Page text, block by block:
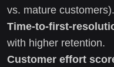
vs. mature customers).
Time-to-first-
with higher retention.
Customer effort